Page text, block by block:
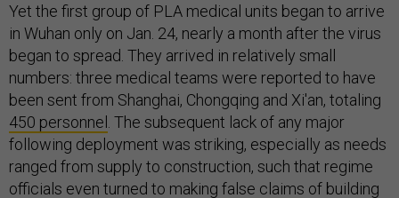
Yet the first group of PLA medical units began to arrive
in Wuhan only on Jan. 24, nearly a month after the virus
began to spread. They arrived in relatively small
numbers: three medical teams were reported to have
been sent from Shanghai, Chongqing and Xi'an, totaling
450 personnel . The subsequent lack of any major
following deployment was striking, especially as needs
ranged from supply to construction, such that regime
officials even turned to making false claims of building